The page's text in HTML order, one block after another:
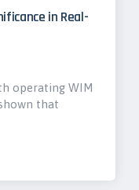
in Real-
operating WIM
that